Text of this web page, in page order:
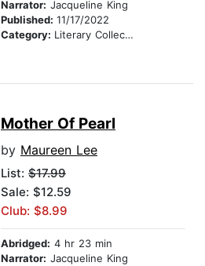
Narrator: Jacqueline King
Published: 11/17/2022
Category: Literary Collections
Mother Of Pearl
by Maureen Lee
List: $17.99
Sale: $12.59
Club: $8.99
Abridged: 4 hr 23 min
Narrator: Jacqueline King